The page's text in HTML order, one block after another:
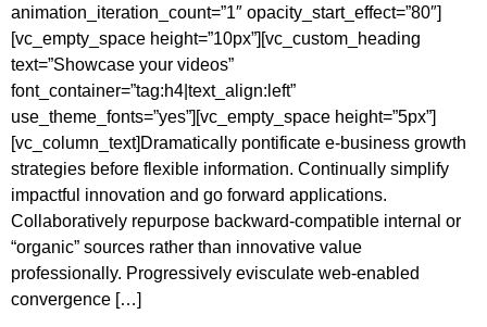
animation_iteration_count=”1″ opacity_start_effect=”80″]
[vc_empty_space height=”10px”][vc_custom_heading
text=”Showcase your videos”
font_container=”tag:h4|text_align:left”
use_theme_fonts=”yes”][vc_empty_space height=”5px”]
[vc_column_text]Dramatically pontificate e-business growth
strategies before flexible information. Continually simplify
impactful innovation and go forward applications.
Collaboratively repurpose backward-compatible internal or
“organic” sources rather than innovative value
professionally. Progressively evisculate web-enabled
convergence […]